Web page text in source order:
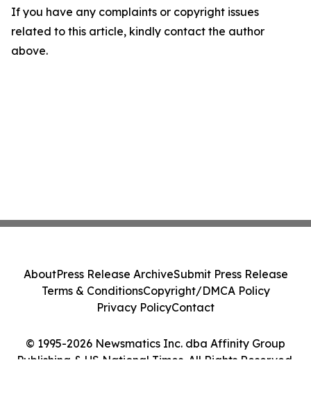
If you have any complaints or copyright issues
related to this article, kindly contact the author
above.
© 1995-2026 Newsmatics Inc. dba Affinity Group
Publishing & US National Times. All Rights Reserved.
AboutPress Release ArchiveSubmit Press Release
Terms & ConditionsCopyright/DMCA Policy
Privacy PolicyContact